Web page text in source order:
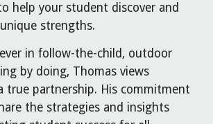
help your student discover and
strengths.
in follow-the-child, outdoor
by doing, Thomas views
true partnership. His commitment
the strategies and insights